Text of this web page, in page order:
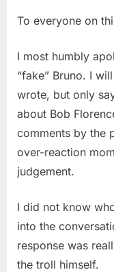
To everyone on
I most humbly
“fake” Bruno. I
wrote, but only
about Bob
comments by the
over-reaction
judgement.
I did not know
into the
response was
the troll himself.